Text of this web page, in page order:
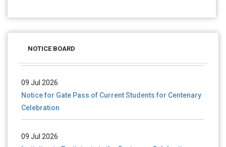
NOTICE BOARD
Notice for verification of documents of UG admission
(Mop-up Round) 2026-27